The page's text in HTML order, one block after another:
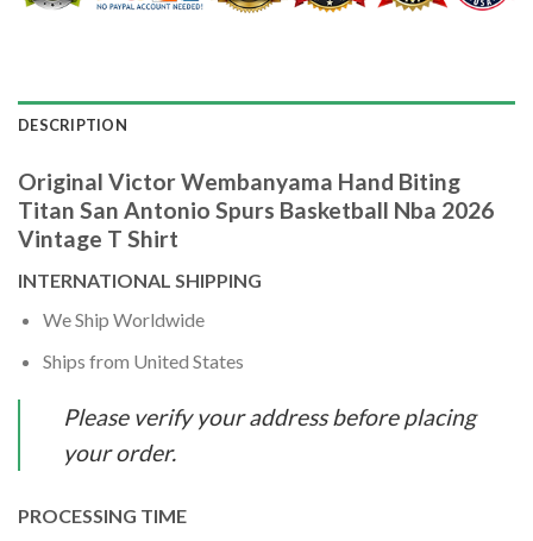
DESCRIPTION
Original Victor Wembanyama Hand Biting
Titan San Antonio Spurs Basketball Nba 2026
Vintage T Shirt
INTERNATIONAL SHIPPING
We Ship Worldwide
Ships from United States
Please verify your address before placing
your order.
PROCESSING TIME